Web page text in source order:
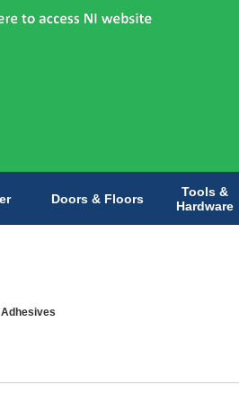
Doors & Floors
Tools &
Hardware